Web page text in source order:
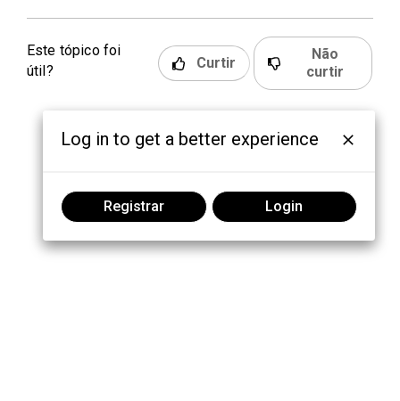
Este tópico foi
útil?
Curtir
Não
curtir
Log in to get a better experience
Registrar Login